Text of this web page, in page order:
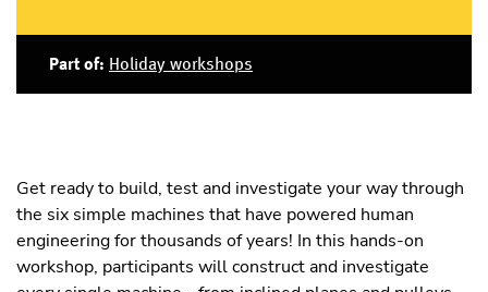
Get ready to build, test and investigate your way through
the six simple machines that have powered human
engineering for thousands of years! In this hands-on
workshop, participants will construct and investigate
Part of: Holiday workshops